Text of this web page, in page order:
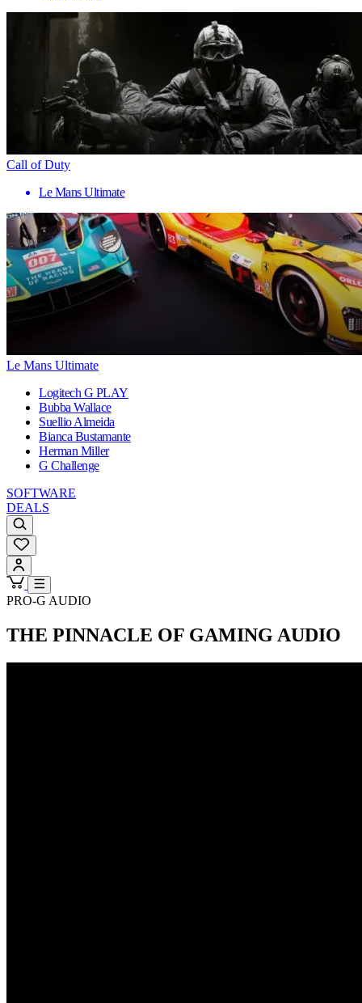
Call of Duty
Le Mans Ultimate
Le Mans Ultimate
Logitech G PLAY
Bubba Wallace
Suellio Almeida
Bianca Bustamante
Herman Miller
G Challenge
SOFTWARE
DEALS
PRO-G AUDIO
THE PINNACLE OF GAMING AUDIO